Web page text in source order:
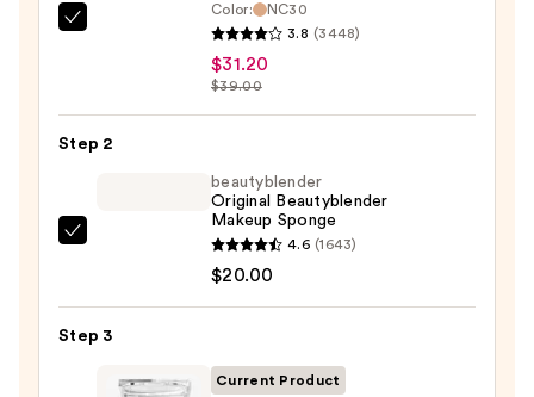
Powder
Plus
Color:
NC30
3.8 (3448)
$31.20
$39.00
Step 2
beautyblender
Makeup
beautyblender
Original Beautyblender
Makeup Sponge
4.6 (1643)
$20.00
Step 3
Current Product